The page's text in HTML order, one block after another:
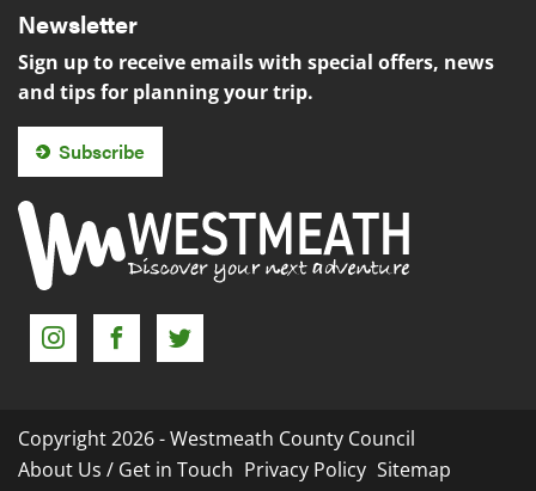
Newsletter
Sign up to receive emails with special offers, news
and tips for planning your trip.
Subscribe
InstagramFacebookTwitter
Copyright 2026 - Westmeath County Council
About Us / Get in Touch Privacy Policy Sitemap